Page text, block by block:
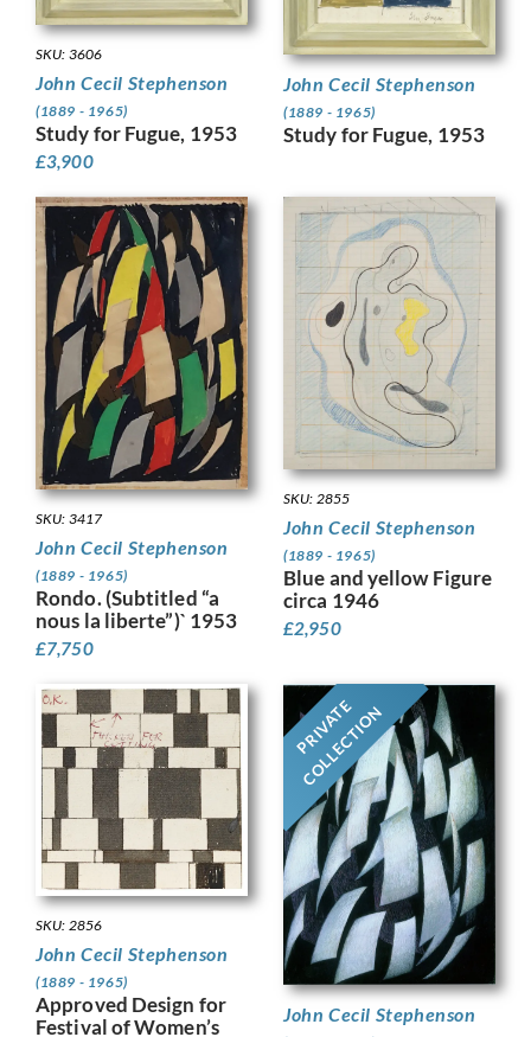
SKU: 3606
John Cecil Stephenson
(1889 - 1965)
Study for Fugue, 1953
£3,900
John Cecil Stephenson
(1889 - 1965)
Study for Fugue, 1953
SKU: 3417
John Cecil Stephenson
(1889 - 1965)
Rondo. (Subtitled “a
nous la liberte”)` 1953
£7,750
SKU: 2855
John Cecil Stephenson
(1889 - 1965)
Blue and yellow Figure
circa 1946
£2,950
SKU: 2856
John Cecil Stephenson
(1889 - 1965)
Approved Design for
Festival of Women’s
PRIVATE
COLLECTION
John Cecil Stephenson